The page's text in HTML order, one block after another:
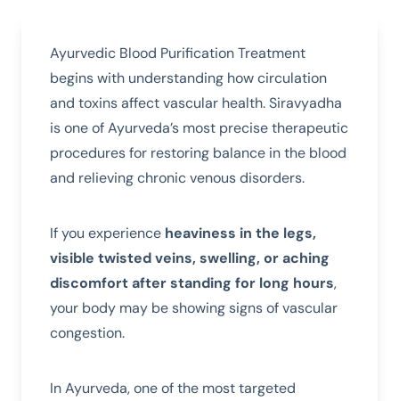
Ayurvedic Blood Purification Treatment
begins with understanding how circulation
and toxins affect vascular health. Siravyadha
is one of Ayurveda’s most precise therapeutic
procedures for restoring balance in the blood
and relieving chronic venous disorders.
If you experience heaviness in the legs,
visible twisted veins, swelling, or aching
discomfort after standing for long hours,
your body may be showing signs of vascular
congestion.
In Ayurveda, one of the most targeted